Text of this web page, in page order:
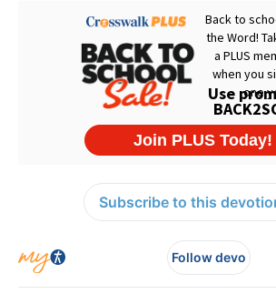
Subscribe to this
Follow devo